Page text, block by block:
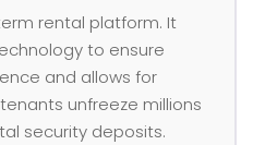
rental platform. It
to ensure
and allows for
unfreeze millions
security deposits.